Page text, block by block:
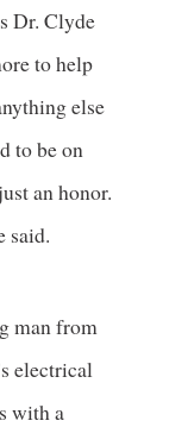
Dr. Clyde
to help
else
to be on
an honor.
said.
man from
electrical
with a